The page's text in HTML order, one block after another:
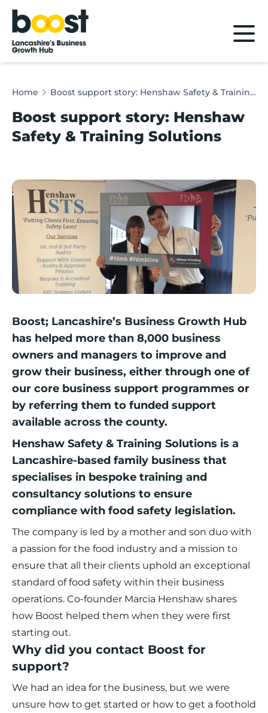
Home
Home Boost support story: Henshaw Safety & Training Solutions
Boost support story: Henshaw
Safety & Training Solutions
Boost; Lancashire’s Business Growth Hub
has helped more than 8,000 business
owners and managers to improve and
grow their business, either through one of
our core business support programmes or
by referring them to funded support
available across the county.
Henshaw Safety & Training Solutions is a
Lancashire-based family business that
specialises in bespoke training and
consultancy solutions to ensure
compliance with food safety legislation.
The company is led by a mother and son duo with
a passion for the food industry and a mission to
ensure that all their clients uphold an exceptional
standard of food safety within their business
operations. Co-founder Marcia Henshaw shares
how Boost helped them when they were first
starting out.
Why did you contact Boost for
support?
We had an idea for the business, but we were
unsure how to get started or how to get a foothold